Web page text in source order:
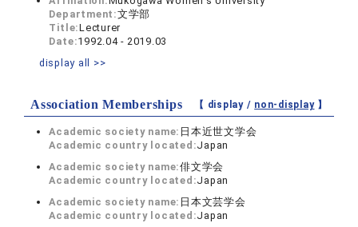
Department:文学部
Title:Lecturer
Date:1992.04 - 2019.03
display all >>
Association Memberships 【 display / non-display】
Academic society name: 日本近世文学会
Academic country located:Japan
Academic society name:俳文学会
Academic country located:Japan
Academic society name: 日本文芸学会
Academic country located:Japan